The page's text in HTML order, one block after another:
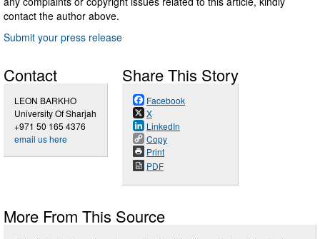
contact the author above.
Submit your press release
Contact
LEON BARKHO
University Of Sharjah
+971 50 165 4376
email us here
Share This Story
Facebook
X
LinkedIn
Copy
Print
PDF
More From This Source